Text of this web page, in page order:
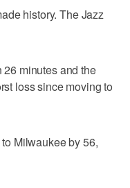
history. The Jazz
minutes and the
loss since moving to
Milwaukee by 56,